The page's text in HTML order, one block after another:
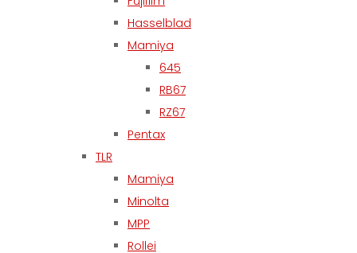
Hasselblad
Mamiya
645
RB67
RZ67
Pentax
TLR
Mamiya
Minolta
MPP
Rollei